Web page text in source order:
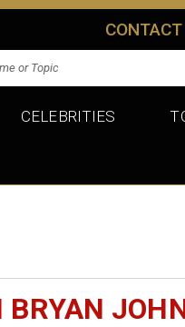
CELEBRITIES
BRYAN